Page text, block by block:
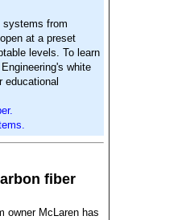
systems from
at a preset
levels. To learn
white
educational
fiber
owner McLaren has